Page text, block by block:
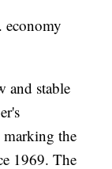
economy
and stable
the
1969. The